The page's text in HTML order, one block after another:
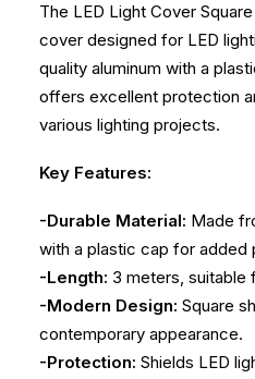
The LED Light Cover
cover designed for LED
quality aluminum with a
offers excellent protection
various lighting projects.
Key Features:
-Durable Material: Made
with a plastic cap for added
-Length: 3 meters, suitable
-Modern Design: Square
contemporary appearance.
-Protection: Shields LED